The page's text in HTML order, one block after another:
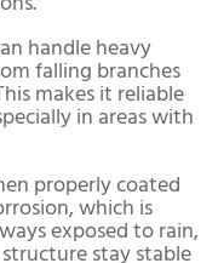
handle heavy
falling branches
makes it reliable
in areas with
properly coated
which is
exposed to rain,
stay stable